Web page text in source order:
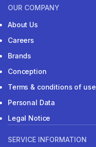
OUR COMPANY
About Us
Careers
Brands
Conception
Terms & conditions of use
Personal Data
Legal Notice
SERVICE INFORMATION